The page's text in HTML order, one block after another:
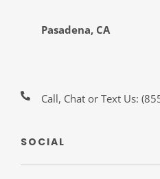
Pasadena, CA
Call, Chat or Text Us:
SOCIAL